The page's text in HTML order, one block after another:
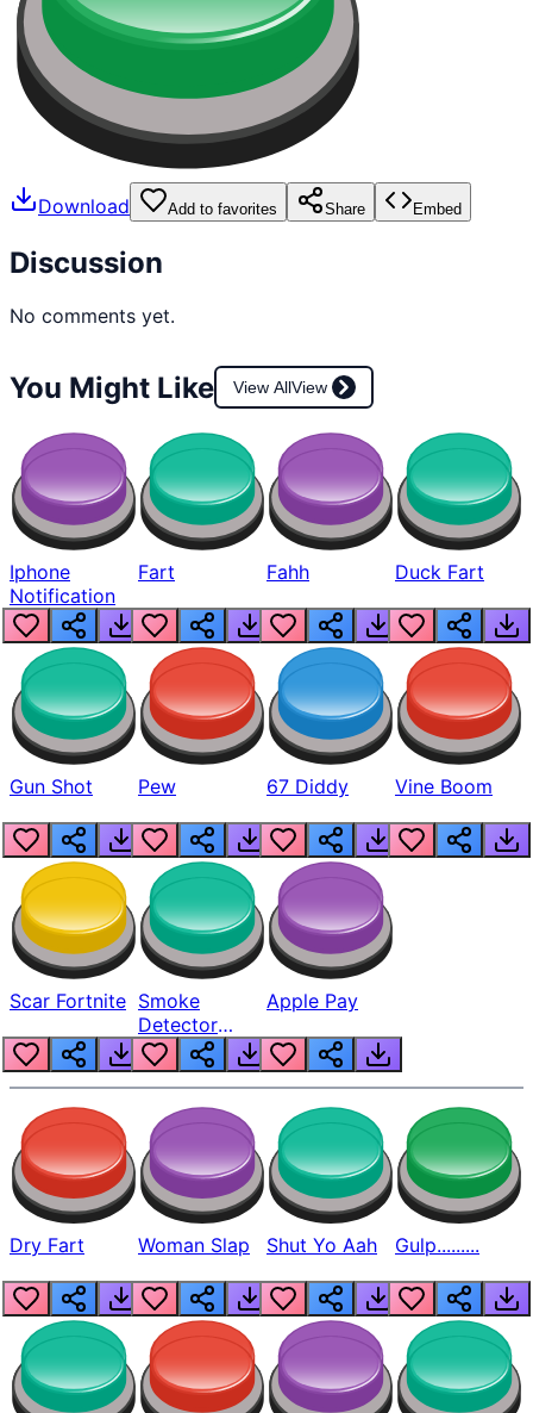
Download Add to favorites Share Embed
Discussion
No comments yet.
You Might Like View AllView
Iphone
Notification
Fart Fahh Duck Fart
Gun Shot Pew 67 Diddy Vine Boom
Scar Fortnite Smoke
Detector
Beep
Apple Pay
Dry Fart Woman Slap Shut Yo Aah Gulp.........